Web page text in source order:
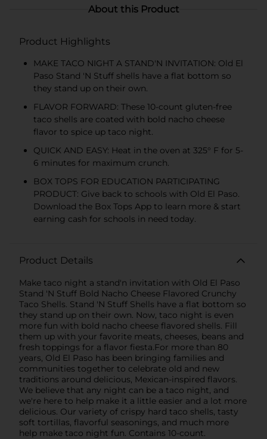
About this Product
Product Highlights
MAKE TACO NIGHT A STAND'N INVITATION: Old El
Paso Stand 'N Stuff shells have a flat bottom so
they stand up on their own.
FLAVOR FORWARD: These 10-count gluten-free
taco shells are coated with bold nacho cheese
flavor to spice up taco night.
QUICK AND EASY: Heat in the oven at 325° F for 5-
6 minutes for maximum crunch.
BOX TOPS FOR EDUCATION PARTICIPATING
PRODUCT: Give back to schools with Old El Paso.
Download the Box Tops App to learn more & start
earning cash for schools in need today.
Product Details
Make taco night a stand'n invitation with Old El Paso
Stand 'N Stuff Bold Nacho Cheese Flavored Crunchy
Taco Shells. Stand 'N Stuff Shells have a flat bottom so
they stand up on their own. Now, taco night is even
more fun with bold nacho cheese flavored shells. Fill
them up with your favorite meats, cheeses, beans and
fresh toppings for a flavor fiesta.For more than 80
years, Old El Paso has been bringing families and
communities together to celebrate old and new
traditions around delicious, Mexican-inspired flavors.
We believe that any night can be a taco night, and
we're here to help make it a little easier and a lot more
delicious. Our variety of crispy hard taco shells, tasty
soft tortillas, flavorful seasonings, and much more
help make taco night fun. Contains 10-count.